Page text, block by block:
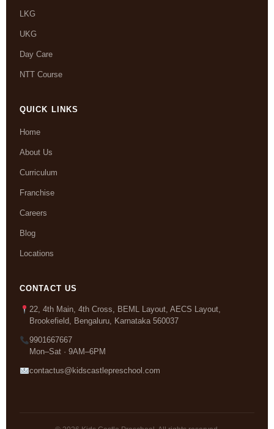
LKG
UKG
Day Care
NTT Course
QUICK LINKS
Home
About Us
Curriculum
Franchise
Careers
Blog
Locations
CONTACT US
22, 4th Main, 4th Cross, BEML Layout, AECS Layout,
Brookefield, Bengaluru, Karnataka 560037
9901667667
Mon–Sat · 9AM–6PM
contactus@kidscastlepreschool.com